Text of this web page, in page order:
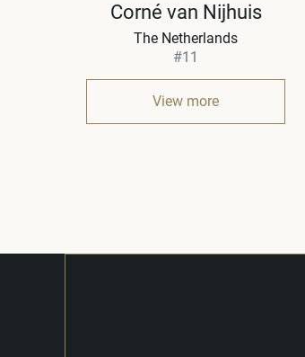
Corné van Nijhuis
The Netherlands
#11
View more